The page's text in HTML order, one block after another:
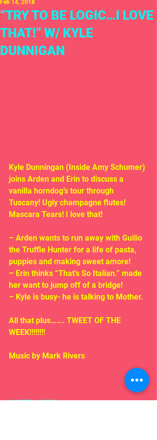
“TRY TO BE LOGIC…I LOVE
THAT!” W/ KYLE
DUNNIGAN
Feb 14, 2018
Kyle Dunningan (Inside Amy Schumer)
joins Arden and Erin to discuss a
vanilla horndog’s tour through
Tuscany! Ugly champagne flutes!
Mascara Tears! I love that!
– Arden wants to run away with Guilio
the Truffle Hunter for a life of pasta,
puppies and making sweet amore!
– Erin thinks “That’s So Italian.” made
her want to jump off of a bridge!
– Kyle is busy- he is talking to Mother.
All that plus……. TWEET OF THE
WEEK!!!!!!!!
Music by Mark Rivers
LISTEN HERE!